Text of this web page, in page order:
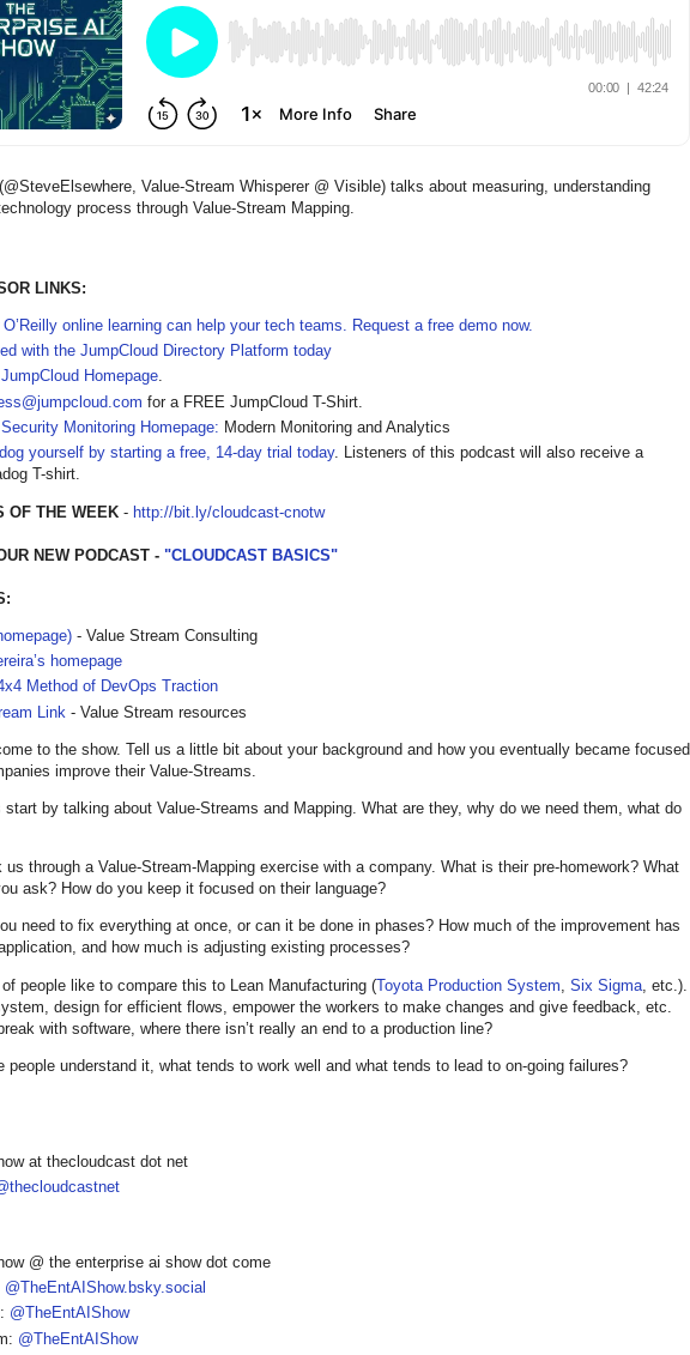
Value-Stream Whisperer @ Visible) talks about measuring, understanding
process through Value-Stream Mapping.
LINKS:
online learning can help your tech teams. Request a free demo now.
with the JumpCloud Directory Platform today
Homepage.
for a FREE JumpCloud T-Shirt.
Monitoring Homepage: Modern Monitoring and Analytics
yourself by starting a free, 14-day trial today. Listeners of this podcast will also receive a
T-shirt.
OF THE WEEK - http://bit.ly/cloudcast-cnotw
NEW PODCAST - "CLOUDCAST BASICS"
- Value Stream Consulting
homepage
Method of DevOps Traction
Link - Value Stream resources
to the show. Tell us a little bit about your background and how you eventually became focused
improve their Value-Streams.
start by talking about Value-Streams and Mapping. What are they, why do we need them, what do
us through a Value-Stream-Mapping exercise with a company. What is their pre-homework? What
ask? How do you keep it focused on their language?
need to fix everything at once, or can it be done in phases? How much of the improvement has
and how much is adjusting existing processes?
people like to compare this to Lean Manufacturing (Toyota Production System Six Sigma , etc.).
design for efficient flows, empower the workers to make changes and give feedback, etc.
with software, where there isn’t really an end to a production line?
people understand it, what tends to work well and what tends to lead to on-going failures?
at thecloudcast dot net
@ the enterprise ai show dot come
@TheEntAIShow.bsky.social
@TheEntAIShow
@TheEntAIShow